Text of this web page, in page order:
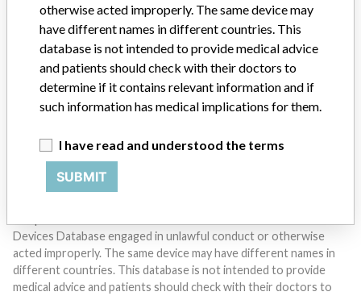
Do you work in the medical industry? Or have experience
with a medical device? Our reporting is not done yet. We
want to hear from you.
TELL US YOUR STORY!
DISCLAIMER
Medical devices help to diagnose, prevent and treat many injuries
Devices Database engaged in unlawful conduct or otherwise
acted improperly. The same device may have different names in
different countries. This database is not intended to provide
medical advice and patients should check with their doctors to
otherwise acted improperly. The same device may
have different names in different countries. This
database is not intended to provide medical advice
and patients should check with their doctors to
determine if it contains relevant information and if
such information has medical implications for them.
I have read and understood the terms
SUBMIT